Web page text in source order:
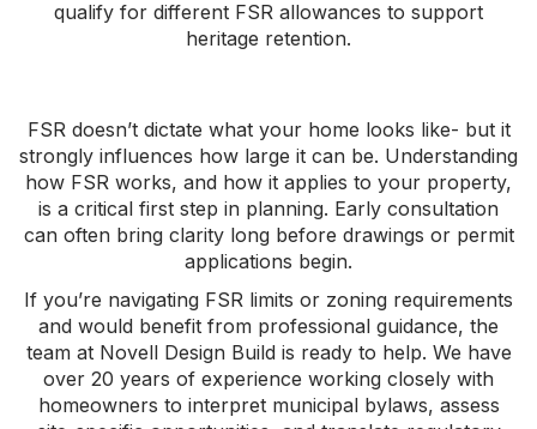
qualify for different FSR allowances to support
heritage retention.
FSR doesn’t dictate what your home looks like- but it
strongly influences how large it can be. Understanding
how FSR works, and how it applies to your property,
is a critical first step in planning. Early consultation
can often bring clarity long before drawings or permit
applications begin.
If you’re navigating FSR limits or zoning requirements
and would benefit from professional guidance, the
team at Novell Design Build is ready to help. We have
over 20 years of experience working closely with
homeowners to interpret municipal bylaws, assess